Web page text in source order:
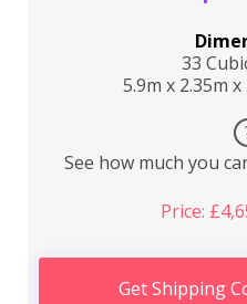
33
5.9m x 2.35m x
See how much you
Price:
Get Shipping